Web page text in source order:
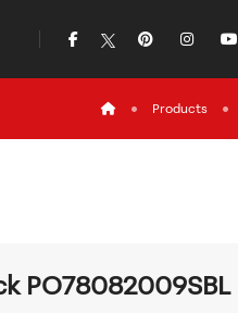
icon iconicon
iconProducts
PO78082009SBL